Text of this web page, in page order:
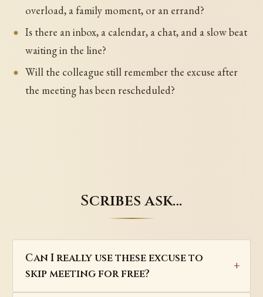
overload, a family moment, or an errand?
Is there an inbox, a calendar, a chat, and a slow beat
waiting in the line?
Will the colleague still remember the excuse after
the meeting has been rescheduled?
Scribes ask…
Can I really use these excuse to
skip meeting for free?